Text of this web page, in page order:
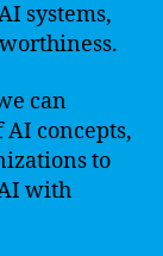
systems,
can
concepts,
to
with